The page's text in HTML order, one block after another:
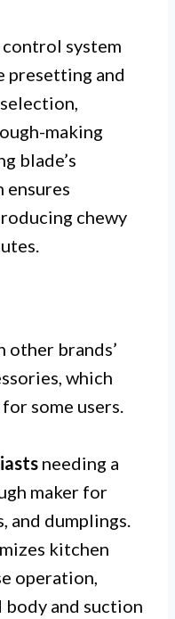
system
presetting and
making
blade’s
ensures
chewy
brands’
which
some users.
needing a
maker for
and dumplings.
kitchen
operation,
and suction